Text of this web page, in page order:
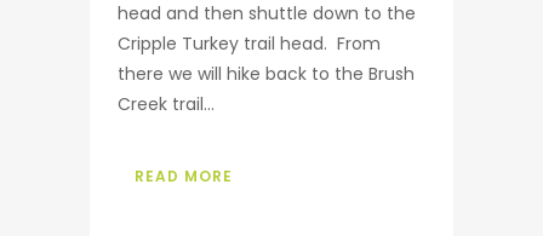
head and then shuttle down to the
Cripple Turkey trail head. From
there we will hike back to the Brush
Creek trail...
READ MORE